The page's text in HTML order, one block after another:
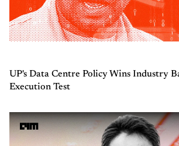
UP's Data Centre Policy Wins Industry
Execution Test